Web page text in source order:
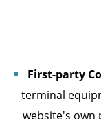
First-party
terminal
website's own